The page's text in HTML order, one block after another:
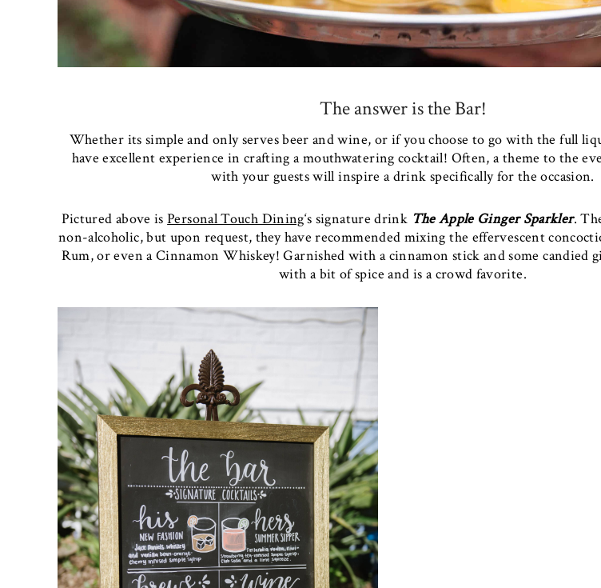
The answer is the Bar!
Whether its simple and only serves beer and wine, or if you choose to go with the full
have excellent experience in crafting a mouthwatering cocktail! Often, a theme to the
with your guests will inspire a drink specifically for the occasion.
Pictured above isPersonal Touch Dining‘s signature drink The Apple Ginger Sparkler.
non-alcoholic, but upon request, they have recommended mixing the effervescent
Rum, or even a Cinnamon Whiskey! Garnished with a cinnamon stick and some candied
with a bit of spice and is a crowd favorite.